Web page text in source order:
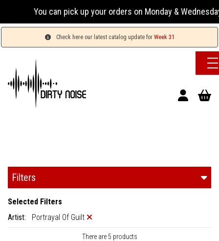
You can pick up your orders on Monday & Wednesday
Check here our latest catalog update for Week 31
Filters
Selected Filters
Artist:
Portrayal Of Guilt
There are 5 products